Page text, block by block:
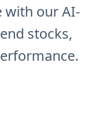
with our AI-
stocks,